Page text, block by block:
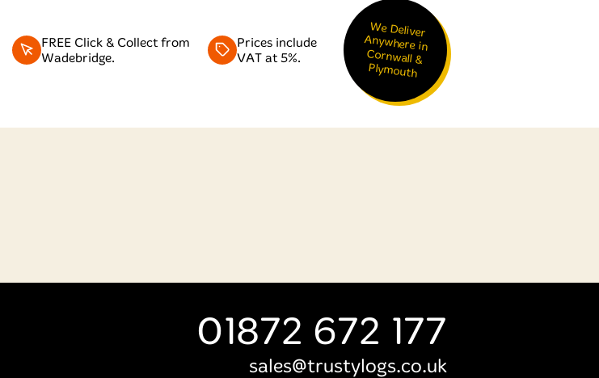
FREE Click & Collect from
Wadebridge.
Prices include
VAT at 5%.
We Deliver
Anywhere in
Cornwall &
Plymouth
01872 672 177
sales@trustylogs.co.uk